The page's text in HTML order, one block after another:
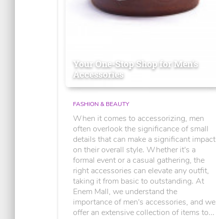
Your One-Stop Shop for Men's
Accessories
FASHION & BEAUTY
When it comes to accessorizing, men
often overlook the significance of small
details that can make a significant impact
on their overall style. Whether it's a
formal event or a casual gathering, the
right accessories can elevate any outfit,
taking it from basic to outstanding. At
Enem Mall, we understand the
importance of men's accessories, and we
offer an extensive collection of items to...